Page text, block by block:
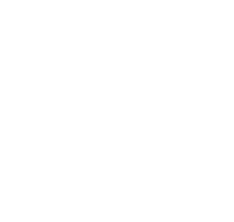
--ok-label="Continue"